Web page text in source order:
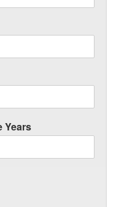
Years